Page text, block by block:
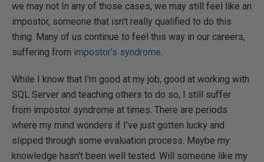
we may not In any of those cases, we may still feel like an
impostor, someone that isn't really qualified to do this
thing. Many of us continue to feel this way in our careers,
suffering from impostor's syndrome.
While I know that I'm good at my job, good at working with
SQL Server and teaching others to do so, I still suffer
from impostor syndrome at times. There are periods
where my mind wonders if I've just gotten lucky and
slipped through some evaluation process. Maybe my
knowledge hasn't been well tested. Will someone like my